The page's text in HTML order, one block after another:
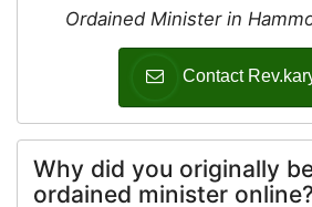
Ordained Minister in
Contact
Why did you originally
ordained minister online?